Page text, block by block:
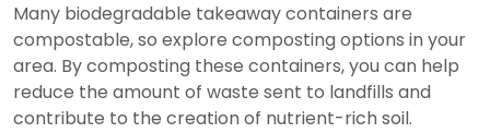
Many biodegradable takeaway containers are
compostable, so explore composting options in your
area. By composting these containers, you can help
reduce the amount of waste sent to landfills and
contribute to the creation of nutrient-rich soil.